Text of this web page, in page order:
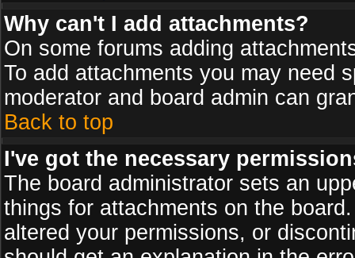
Why can't I add attachments?
On some forums adding
To add attachments you may need
moderator and board admin can
Back to top
I've got the necessary
The board administrator sets an
things for attachments on the
altered your permissions, or